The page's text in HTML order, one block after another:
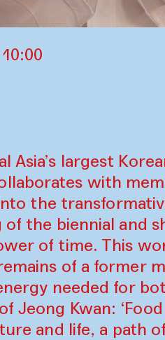
Asia’s largest
with
the
the biennial and
of time. This
of a former
needed for
Kwan:
and life, a path